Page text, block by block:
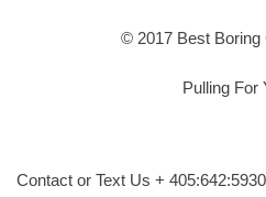
© 2017 Best Boring
Pulling
Contact or Text Us + 405:642:5930